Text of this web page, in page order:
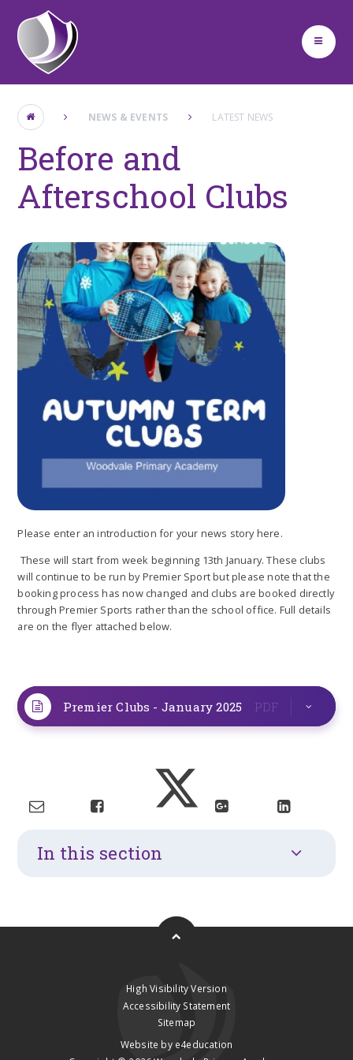
Skip to content ↓
NEWS & EVENTS LATEST NEWS
Before and
Afterschool Clubs
Please enter an introduction for your news story here.
These will start from week beginning 13th January. These clubs
will continue to be run by Premier Sport but please note that the
booking process has now changed and clubs are booked directly
through Premier Sports rather than the school office. Full details
are on the flyer attached below.
Premier Clubs - January 2025 PDF
In this section
High Visibility Version
Accessibility Statement
Sitemap
Website by e4education